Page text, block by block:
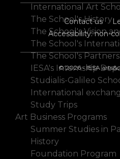
Contact us
Accessibility: non-
© 2026 - IESA
International Art
The School's History
The School's Vision
The School's
The School's Partners
IESA's Internship
Studialis-Galileo
International
Study Trips
Art Business Programs
Summer Studies in
History
Foundation Program